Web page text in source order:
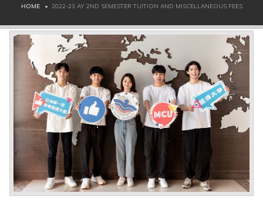
▼
HOME 2022-23 AY 2ND SEMESTER TUITION AND MISCELLANEOUS FEES